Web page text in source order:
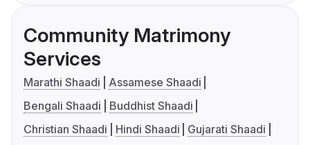
Community Matrimony
Services
Marathi Shaadi
Assamese Shaadi
Bengali Shaadi
Buddhist Shaadi
Christian Shaadi
Hindi Shaadi
Gujarati Shaadi